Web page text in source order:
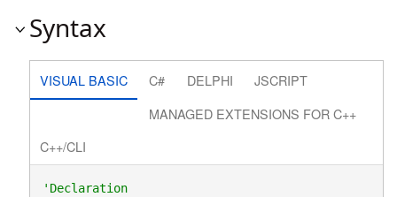
Syntax
VISUAL BASIC C# DELPHI
JSCRIPT
MANAGED EXTENSIONS FOR C++
C++/CLI
'Declaration